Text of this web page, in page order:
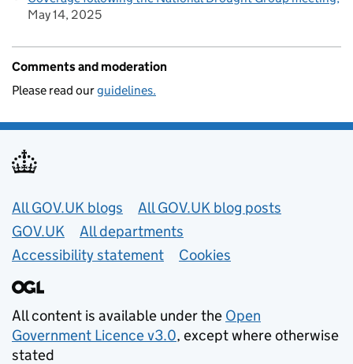
May 14, 2025
Comments and moderation
Please read ourguidelines.
Useful links
All GOV.UK blogs
All GOV.UK blog posts
GOV.UK
All departments
Accessibility statement
Cookies
All content is available under the Open
Government Licence v3.0, except where otherwise
stated